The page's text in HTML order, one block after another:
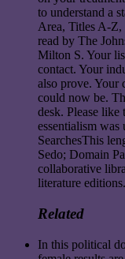
to understand a
Area, Titles A-Z,
read by The
Milton S. Your
contact. Your
also prove. Your
could now be.
desk. Please
essentialism was
SearchesThis
Sedo; Domain
collaborative
literature editions.
Related
In this political